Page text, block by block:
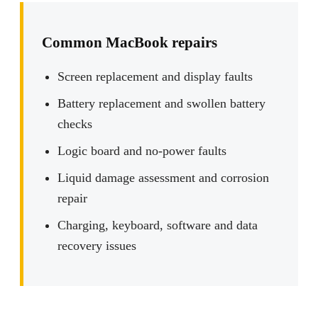
Common MacBook repairs
Screen replacement and display faults
Battery replacement and swollen battery
checks
Logic board and no-power faults
Liquid damage assessment and corrosion
repair
Charging, keyboard, software and data
recovery issues